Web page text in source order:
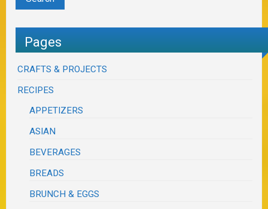
Pages
CRAFTS & PROJECTS
RECIPES
APPETIZERS
ASIAN
BEVERAGES
BREADS
BRUNCH & EGGS